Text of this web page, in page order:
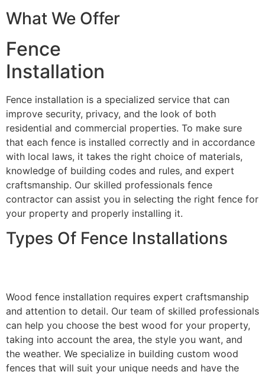
What We Offer
Fence
Installation
Fence installation is a specialized service that can
improve security, privacy, and the look of both
residential and commercial properties. To make sure
that each fence is installed correctly and in accordance
with local laws, it takes the right choice of materials,
knowledge of building codes and rules, and expert
craftsmanship. Our skilled professionals fence
contractor can assist you in selecting the right fence for
your property and properly installing it.
Types Of Fence Installations
Wood fence installation requires expert craftsmanship
and attention to detail. Our team of skilled professionals
can help you choose the best wood for your property,
taking into account the area, the style you want, and
the weather. We specialize in building custom wood
fences that will suit your unique needs and have the